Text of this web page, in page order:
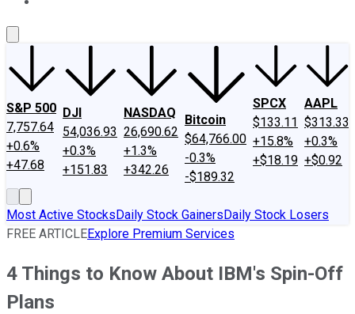
S&P 500
7,757.64
+0.6%
+47.68
DJI
54,036.93
+0.3%
+151.83
NASDAQ
26,690.62
+1.3%
+342.26
Bitcoin
$64,766.00
-0.3%
-$189.32
SPCX
$133.11
+15.8%
+$18.19
AAPL
$313.33
+0.3%
+$0.92
Most Active StocksDaily Stock GainersDaily Stock Losers
FREE ARTICLEExplore Premium Services
4 Things to Know About IBM's Spin-Off
Plans